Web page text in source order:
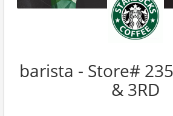
barista - Store#
& 3RD